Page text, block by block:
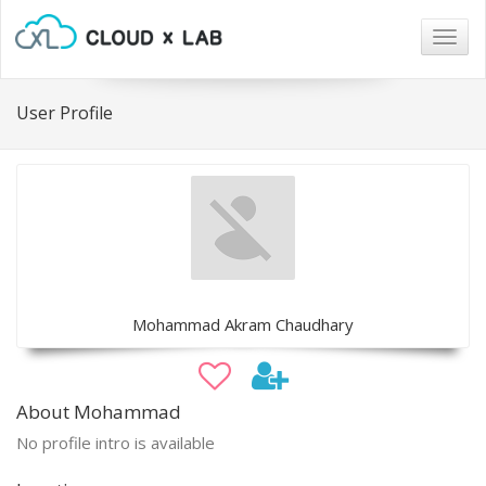
User Profile
Mohammad Akram Chaudhary
About Mohammad
No profile intro is available